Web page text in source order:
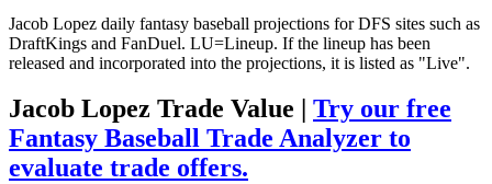
Jacob Lopez daily fantasy baseball projections for DFS sites such as
DraftKings and FanDuel. LU=Lineup. If the lineup has been
released and incorporated into the projections, it is listed as "Live".
Jacob Lopez Trade Value | Try our free
Fantasy Baseball Trade Analyzer to
evaluate trade offers.